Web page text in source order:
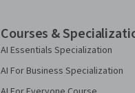
Courses &
AI Essentials Specialization
AI For Business Specialization